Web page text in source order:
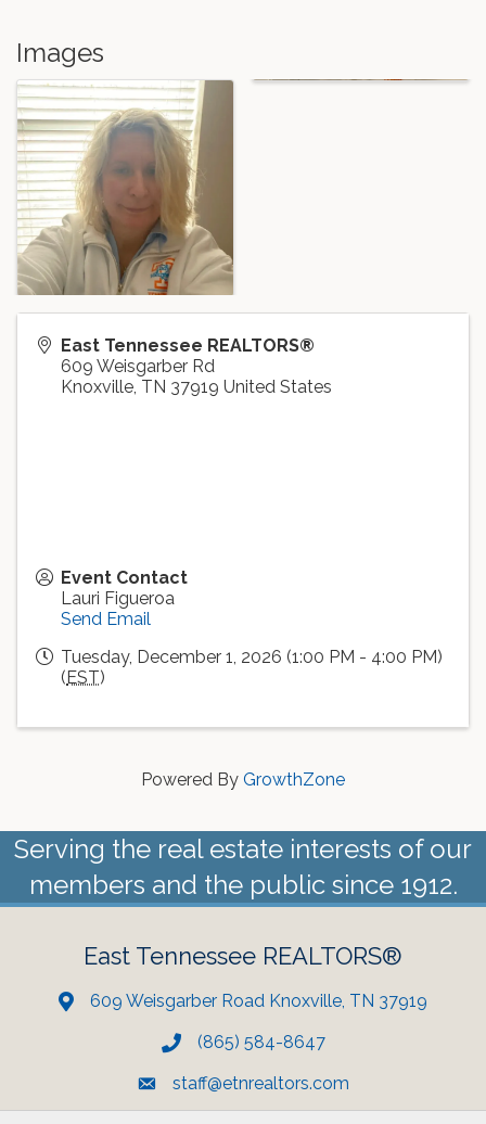
Images
East Tennessee REALTORS®
609 Weisgarber Rd
Knoxville, TN 37919 United States
Event Contact
Lauri Figueroa
Send Email
Tuesday, December 1, 2026 (1:00 PM - 4:00 PM)
( EST)
Powered By GrowthZone
Serving the real estate interests of our
members and the public since 1912.
East Tennessee REALTORS®
609 Weisgarber Road Knoxville, TN 37919
(865) 584-8647
staff@etnrealtors.com